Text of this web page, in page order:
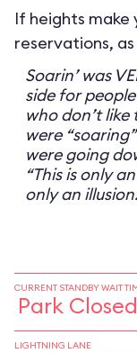
If heights make
reservations,
Soarin’ was
side for
who don’t
were
were going
“This is only
only an
CURRENT STANDBY WAIT
Park Closed
LIGHTNING LANE